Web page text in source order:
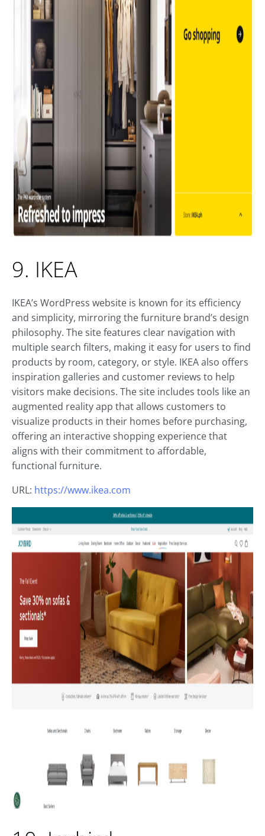
9. IKEA
IKEA’s WordPress website is known for its efficiency
and simplicity, mirroring the furniture brand’s design
philosophy. The site features clear navigation with
multiple search filters, making it easy for users to find
products by room, category, or style. IKEA also offers
inspiration galleries and customer reviews to help
visitors make decisions. The site includes tools like an
augmented reality app that allows customers to
visualize products in their homes before purchasing,
offering an interactive shopping experience that
aligns with their commitment to affordable,
functional furniture.
URL: https://www.ikea.com